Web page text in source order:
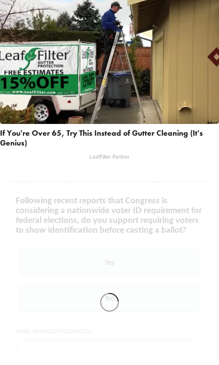
If You're Over 65, Try This Instead of Gutter Cleaning (It's
Genius)
LeafFilter Partner
Following recent reports that Congress is
considering a nationwide voter ID requirement for
federal elections, do you support requiring voters
to show identification before casting a ballot?
Yes
No